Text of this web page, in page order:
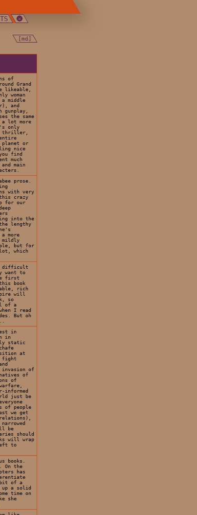
[md]
of
Grand
likeable,
woman
middle
and
the same
a lot more
only
thriller,
or
nice
find
much
main
prose.
with very
crazy
for our
into the
lengthy
more
mildly
but for
which
difficult
want to
first
book
rich
will
so
of a
I read
But oh
in
in
static
at
fight
invasion of
of
of
informed
just be
of people
we get
be
should
will wrap
to
books.
On the
has
bit of a
up a solid
time on
she